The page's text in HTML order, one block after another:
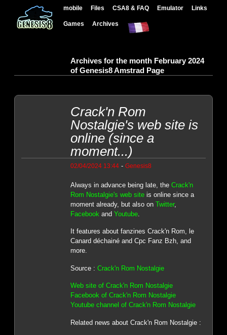
mobile Files CSA8 & FAQ Emulator Links
Games Archives
Archives for the month February 2024
of Genesis8 Amstrad Page
Crack'n Rom
Nostalgie's web site is
online (since a
moment...)
02/04/2024 13:44- Genesis8
Always in advance being late, the Crack'n
Rom Nostalgie's web siteis online since a
moment already, but also on Twitter,
Facebook and Youtube.
It features about fanzines Crack'n Rom, le
Canard déchainé and Cpc Fanz Bzh, and
more.
Source : Crack'n Rom Nostalgie
Web site of Crack'n Rom Nostalgie
Facebook of Crack'n Rom Nostalgie
Youtube channel of Crack'n Rom Nostalgie
Related news about Crack'n Rom Nostalgie :